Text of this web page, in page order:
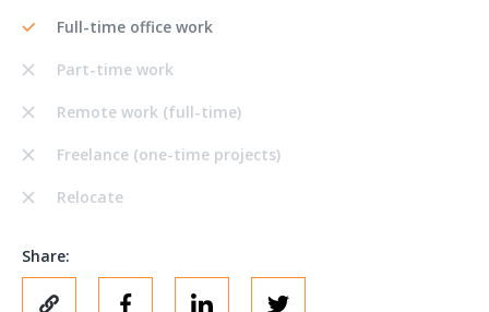
Full-time office work
Part-time work
Remote work (full-time)
Freelance (one-time projects)
Relocate
Share: